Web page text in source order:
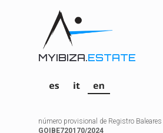
MYIBIZA.ESTATE
número provisional de Registro Baleares
GOIBE720170/2024